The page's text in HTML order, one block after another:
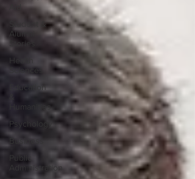
Student &
Alumni
Stories
Sciences
Education
Humanities
Psychology
Business
Public
Administration